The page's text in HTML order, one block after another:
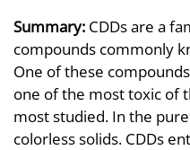
Summary: CDDs are a
compounds commonly
One of these
one of the most toxic of
most studied. In the
colorless solids. CDDs